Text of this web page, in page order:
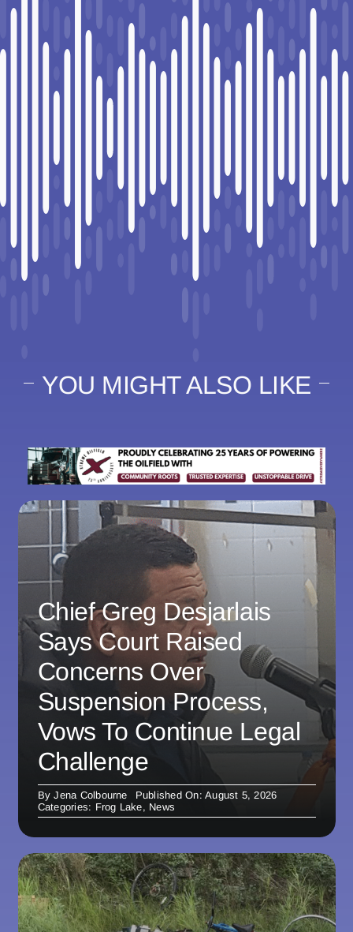
YOU MIGHT ALSO LIKE
Chief Greg Desjarlais
Says Court Raised
Concerns Over
Suspension Process,
Vows To Continue Legal
Challenge
ByJena Colbourne
Published On: August 5, 2026
Categories: Frog Lake, News